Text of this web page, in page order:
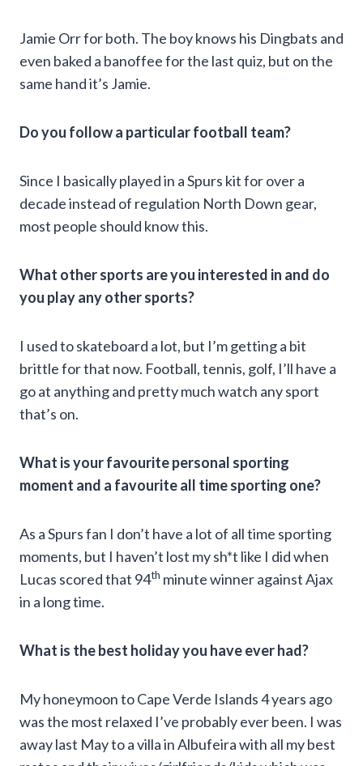
Jamie Orr for both. The boy knows his Dingbats and
even baked a banoffee for the last quiz, but on the
same hand it’s Jamie.
Do you follow a particular football team?
Since I basically played in a Spurs kit for over a
decade instead of regulation North Down gear,
most people should know this.
What other sports are you interested in and do
you play any other sports?
I used to skateboard a lot, but I’m getting a bit
brittle for that now. Football, tennis, golf, I’ll have a
go at anything and pretty much watch any sport
that’s on.
What is your favourite personal sporting
moment and a favourite all time sporting one?
As a Spurs fan I don’t have a lot of all time sporting
moments, but I haven’t lost my sh*t like I did when
Lucas scored that 94th minute winner against Ajax
in a long time.
What is the best holiday you have ever had?
My honeymoon to Cape Verde Islands 4 years ago
was the most relaxed I’ve probably ever been. I was
away last May to a villa in Albufeira with all my best